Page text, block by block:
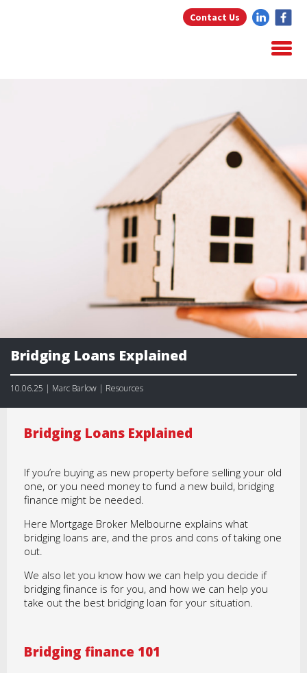
Contact Us
Home Loans
Testimonials
Blog
Resources
Contact
Bridging Loans Explained
10.06.25 | Marc Barlow | Resources
Bridging Loans Explained
If you’re buying as new property before selling your old
one, or you need money to fund a new build, bridging
finance might be needed.
Here Mortgage Broker Melbourne explains what
bridging loans are, and the pros and cons of taking one
out.
We also let you know how we can help you decide if
bridging finance is for you, and how we can help you
take out the best bridging loan for your situation.
Bridging finance 101